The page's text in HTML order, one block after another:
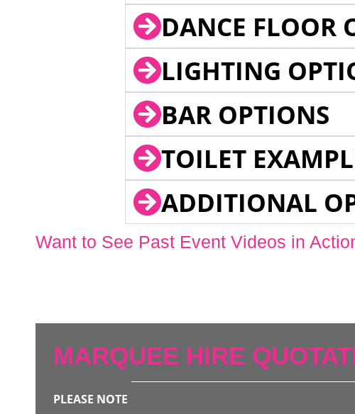
DANCE FLOOR
LIGHTING
BAR OPTIONS
TOILET
ADDITIONAL
Want to See Past Event Videos in
MARQUEE HIRE
PLEASE NOTE